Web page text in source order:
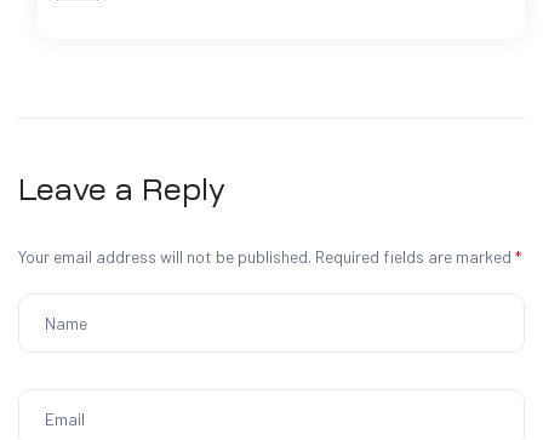
Leave a Reply
Your email address will not be published. Required fields are marked *